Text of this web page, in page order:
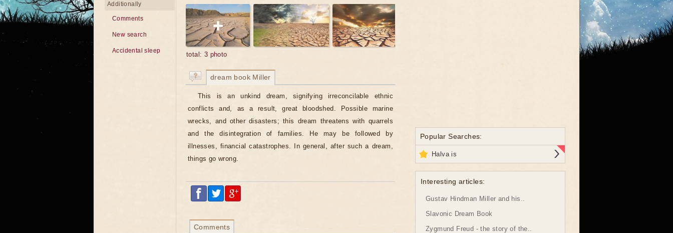
total: 3 photo
dream book Miller
This is an unkind dream, signifying irreconcilable ethnic
conflicts and, as a result, great bloodshed. Possible marine
wrecks, and other disasters; this dream threatens with quarrels
and the disintegration of families. He may be followed by
illnesses, financial catastrophes. In general, after such a dream,
things go wrong.
Comments
Additionally
Comments
New search
Accidental sleep
Popular Searches:
Halva is
Interesting articles:
Gustav Hindman Miller and his..
Slavonic Dream Book
Zygmund Freud - the story of the..